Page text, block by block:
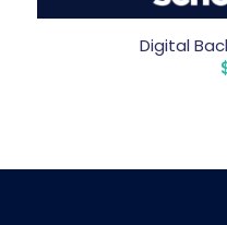
Digital